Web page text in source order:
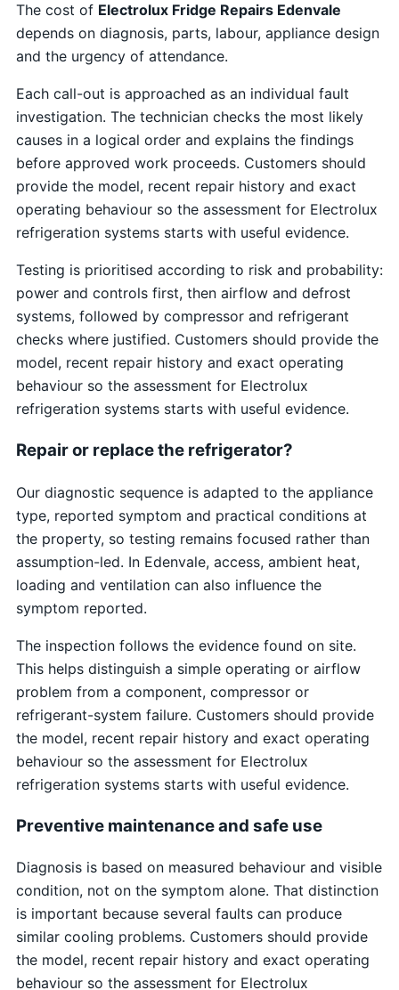
The cost of Electrolux Fridge Repairs Edenvale
depends on diagnosis, parts, labour, appliance design
and the urgency of attendance.
Each call-out is approached as an individual fault
investigation. The technician checks the most likely
causes in a logical order and explains the findings
before approved work proceeds. Customers should
provide the model, recent repair history and exact
operating behaviour so the assessment for Electrolux
refrigeration systems starts with useful evidence.
Testing is prioritised according to risk and probability:
power and controls first, then airflow and defrost
systems, followed by compressor and refrigerant
checks where justified. Customers should provide the
model, recent repair history and exact operating
behaviour so the assessment for Electrolux
refrigeration systems starts with useful evidence.
Repair or replace the refrigerator?
Our diagnostic sequence is adapted to the appliance
type, reported symptom and practical conditions at
the property, so testing remains focused rather than
assumption-led. In Edenvale, access, ambient heat,
loading and ventilation can also influence the
symptom reported.
The inspection follows the evidence found on site.
This helps distinguish a simple operating or airflow
problem from a component, compressor or
refrigerant-system failure. Customers should provide
the model, recent repair history and exact operating
behaviour so the assessment for Electrolux
refrigeration systems starts with useful evidence.
Preventive maintenance and safe use
Diagnosis is based on measured behaviour and visible
condition, not on the symptom alone. That distinction
is important because several faults can produce
similar cooling problems. Customers should provide
the model, recent repair history and exact operating
behaviour so the assessment for Electrolux